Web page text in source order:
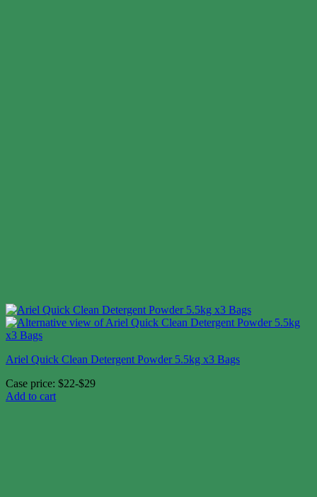
Ariel Quick Clean Detergent Powder 5.5kg x3 Bags
Case price: $22-$29
Add to cart